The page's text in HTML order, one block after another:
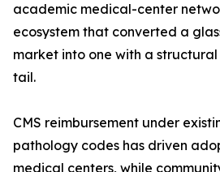
academic medical-center
ecosystem that converted a
market into one with a
tail.
CMS reimbursement under
pathology codes has driven
medical centers, while